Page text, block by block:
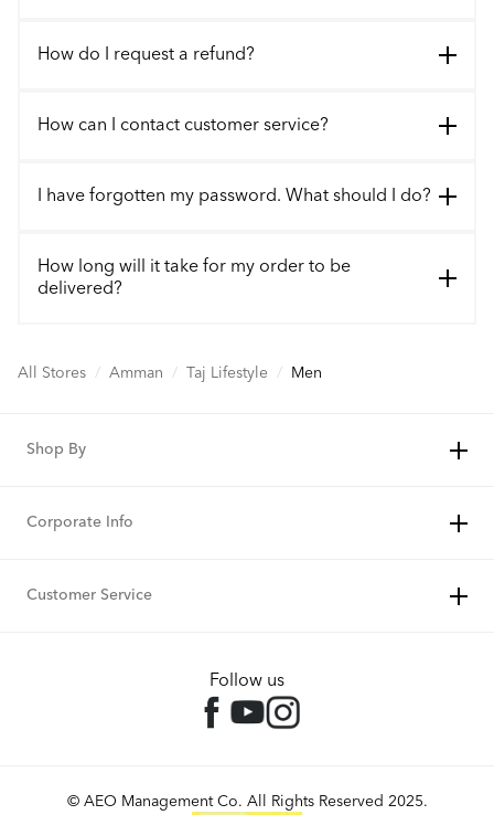
How do I request a refund?
How can I contact customer service?
I have forgotten my password. What should I do?
How long will it take for my order to be
delivered?
All Stores / Amman / Taj Lifestyle / Men
Shop By
Corporate Info
Customer Service
Follow us
© AEO Management Co. All Rights Reserved 2025.